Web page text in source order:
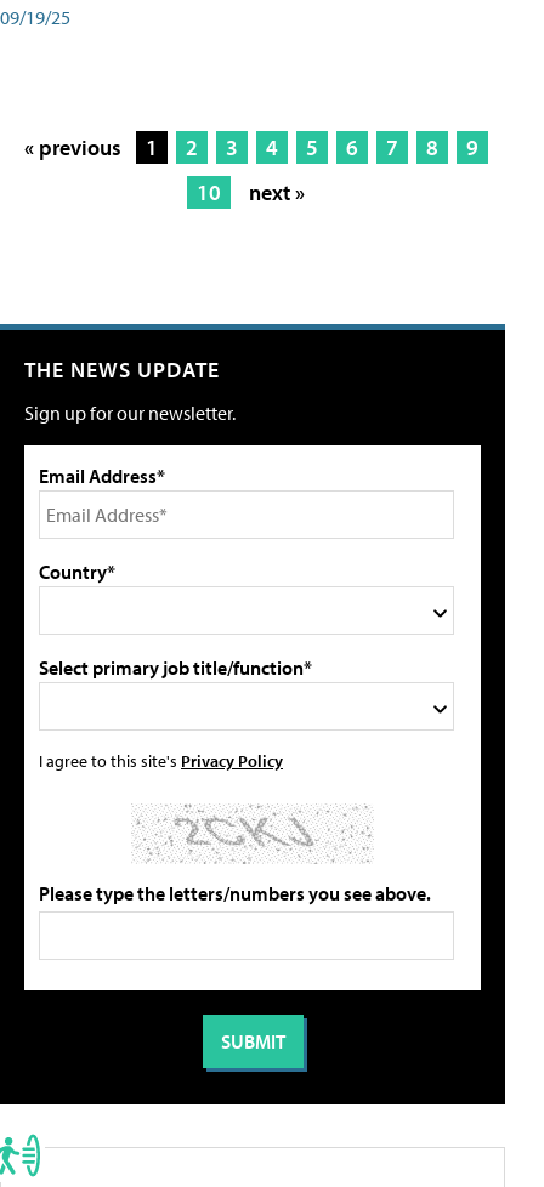
09/19/25
« previous 1 2 3 4 5 6 7 8
9
10
next »
THE NEWS UPDATE
Sign up for our newsletter.
Email Address*
Country*
Select primary job title/function*
I agree to this site's Privacy Policy
Please type the letters/numbers you see above.